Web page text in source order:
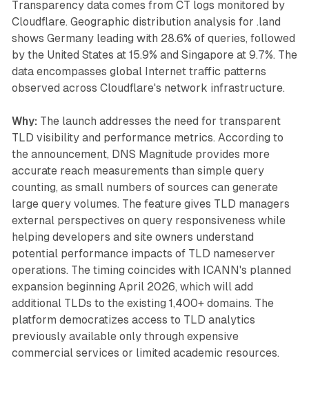
Transparency data comes from CT logs monitored by
Cloudflare. Geographic distribution analysis for .land
shows Germany leading with 28.6% of queries, followed
by the United States at 15.9% and Singapore at 9.7%. The
data encompasses global Internet traffic patterns
observed across Cloudflare's network infrastructure.
Why: The launch addresses the need for transparent
TLD visibility and performance metrics. According to
the announcement, DNS Magnitude provides more
accurate reach measurements than simple query
counting, as small numbers of sources can generate
large query volumes. The feature gives TLD managers
external perspectives on query responsiveness while
helping developers and site owners understand
potential performance impacts of TLD nameserver
operations. The timing coincides with ICANN's planned
expansion beginning April 2026, which will add
additional TLDs to the existing 1,400+ domains. The
platform democratizes access to TLD analytics
previously available only through expensive
commercial services or limited academic resources.